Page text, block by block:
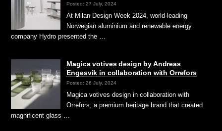
Posted: 27 July, 2024
At Milan Design Week 2024, world-leading
Norwegian aluminium and renewable energy
company Hydro presented the …
Magica votives design by Andreas
Engesvik in collaboration with Orrefors
Posted: 26 July, 2024
Magica votives design in collaboration with
Orrefors, a premium heritage brand that created
magnificent glass …